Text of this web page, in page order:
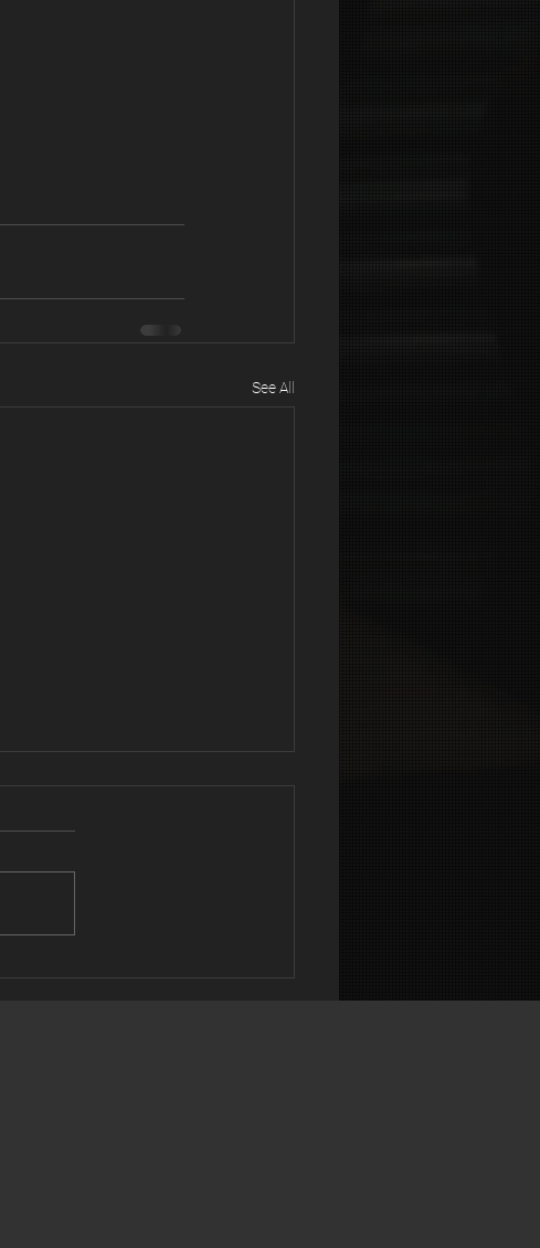
See All
UNDEREATING